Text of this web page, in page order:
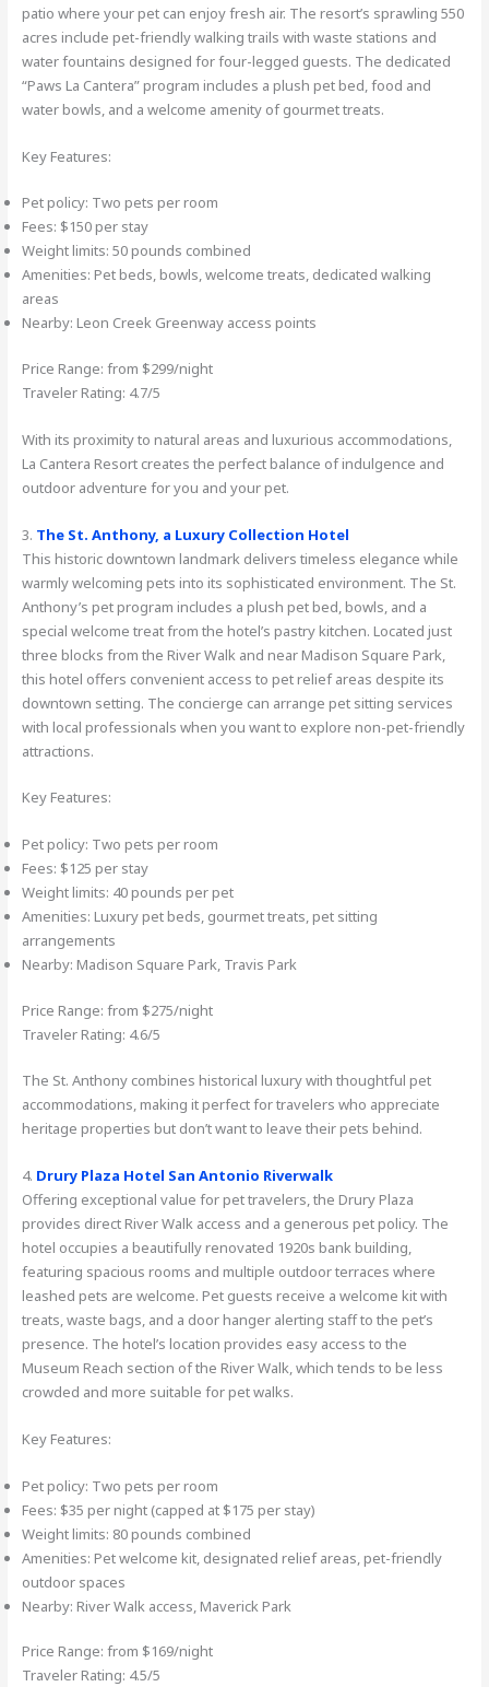
patio where your pet can enjoy fresh air. The resort’s sprawling 550
acres include pet-friendly walking trails with waste stations and
water fountains designed for four-legged guests. The dedicated
“Paws La Cantera” program includes a plush pet bed, food and
water bowls, and a welcome amenity of gourmet treats.
Key Features:
Pet policy: Two pets per room
Fees: $150 per stay
Weight limits: 50 pounds combined
Amenities: Pet beds, bowls, welcome treats, dedicated walking
areas
Nearby: Leon Creek Greenway access points
Price Range: from $299/night
Traveler Rating: 4.7/5
With its proximity to natural areas and luxurious accommodations,
La Cantera Resort creates the perfect balance of indulgence and
outdoor adventure for you and your pet.
3. The St. Anthony, a Luxury Collection Hotel
This historic downtown landmark delivers timeless elegance while
warmly welcoming pets into its sophisticated environment. The St.
Anthony’s pet program includes a plush pet bed, bowls, and a
special welcome treat from the hotel’s pastry kitchen. Located just
three blocks from the River Walk and near Madison Square Park,
this hotel offers convenient access to pet relief areas despite its
downtown setting. The concierge can arrange pet sitting services
with local professionals when you want to explore non-pet-friendly
attractions.
Key Features:
Pet policy: Two pets per room
Fees: $125 per stay
Weight limits: 40 pounds per pet
Amenities: Luxury pet beds, gourmet treats, pet sitting
arrangements
Nearby: Madison Square Park, Travis Park
Price Range: from $275/night
Traveler Rating: 4.6/5
The St. Anthony combines historical luxury with thoughtful pet
accommodations, making it perfect for travelers who appreciate
heritage properties but don’t want to leave their pets behind.
4. Drury Plaza Hotel San Antonio Riverwalk
Offering exceptional value for pet travelers, the Drury Plaza
provides direct River Walk access and a generous pet policy. The
hotel occupies a beautifully renovated 1920s bank building,
featuring spacious rooms and multiple outdoor terraces where
leashed pets are welcome. Pet guests receive a welcome kit with
treats, waste bags, and a door hanger alerting staff to the pet’s
presence. The hotel’s location provides easy access to the
Museum Reach section of the River Walk, which tends to be less
crowded and more suitable for pet walks.
Key Features:
Pet policy: Two pets per room
Fees: $35 per night (capped at $175 per stay)
Weight limits: 80 pounds combined
Amenities: Pet welcome kit, designated relief areas, pet-friendly
outdoor spaces
Nearby: River Walk access, Maverick Park
Price Range: from $169/night
Traveler Rating: 4.5/5